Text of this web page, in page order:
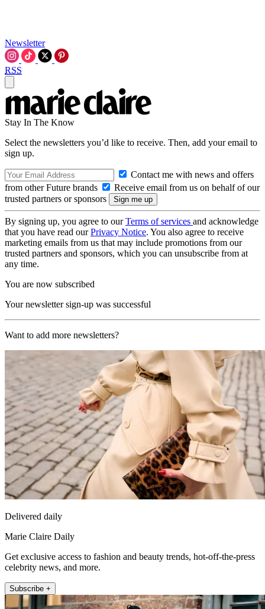
Newsletter
RSS
Stay In The Know
Select the newsletters you’d like to receive. Then, add your email to
sign up.
Contact me with news and offers
from other Future brands
Receive email from us on behalf of our
trusted partners or sponsors
By signing up, you agree to ourTerms of services and acknowledge
that you have read ourPrivacy Notice. You also agree to receive
marketing emails from us that may include promotions from our
trusted partners and sponsors, which you can unsubscribe from at
any time.
You are now subscribed
Your newsletter sign-up was successful
Want to add more newsletters?
Delivered daily
Marie Claire Daily
Get exclusive access to fashion and beauty trends, hot-off-the-press
celebrity news, and more.
Subscribe +